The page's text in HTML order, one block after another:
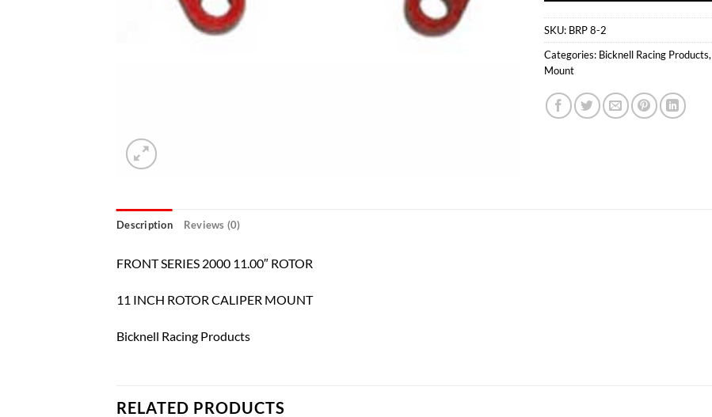
SKU: BRP 8-2
Categories: Bicknell Racing Products,
Mount
Description Reviews (0)
FRONT SERIES 2000 11.00″ ROTOR
11 INCH ROTOR CALIPER MOUNT
Bicknell Racing Products
RELATED PRODUCTS